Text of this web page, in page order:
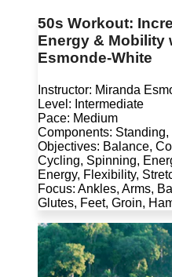
50s Workout:
Energy & Mobility
Esmonde-White
Instructor: Miranda
Level: Intermediate
Pace: Medium
Components:
Objectives: Balance,
Cycling, Spinning,
Energy, Flexibility,
Focus: Ankles, Arms,
Glutes, Feet, Groin,